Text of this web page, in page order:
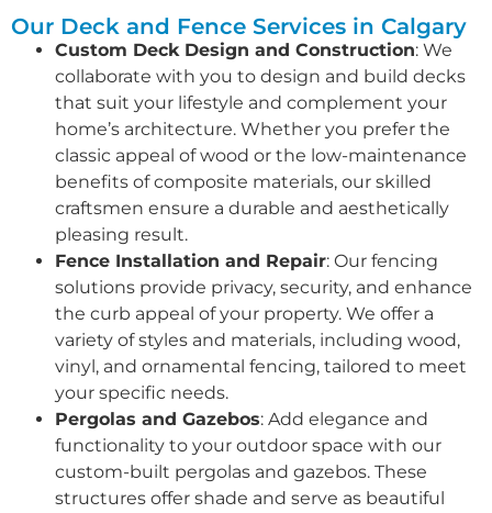
Our Deck and Fence Services in Calgary
Custom Deck Design and Construction: We
collaborate with you to design and build decks
that suit your lifestyle and complement your
home’s architecture. Whether you prefer the
classic appeal of wood or the low-maintenance
benefits of composite materials, our skilled
craftsmen ensure a durable and aesthetically
pleasing result.
Fence Installation and Repair: Our fencing
solutions provide privacy, security, and enhance
the curb appeal of your property. We offer a
variety of styles and materials, including wood,
vinyl, and ornamental fencing, tailored to meet
your specific needs.
Pergolas and Gazebos: Add elegance and
functionality to your outdoor space with our
custom-built pergolas and gazebos. These
structures offer shade and serve as beautiful